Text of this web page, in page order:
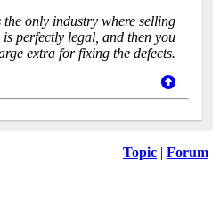
the only industry where selling
perfectly legal, and then you
extra for fixing the defects.
Topic | Forum